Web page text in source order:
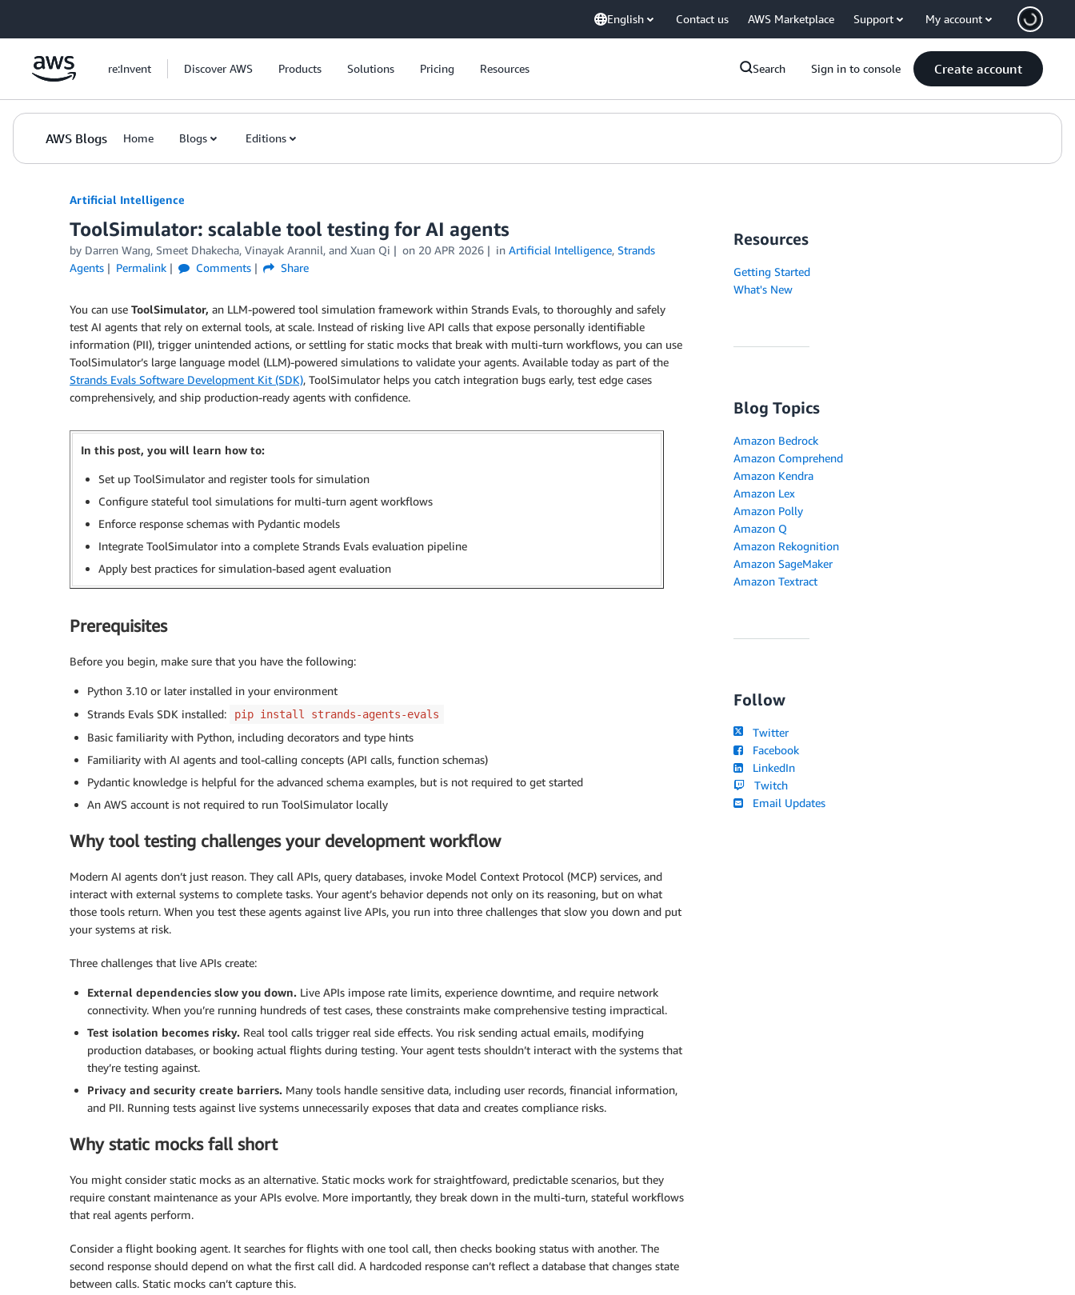
English Contact us AWS Marketplace Support My account
re:Invent Discover AWS Products Solutions Pricing Resources Search Sign in to console Create account
AWS Blogs Home Blogs Editions
Artificial Intelligence
ToolSimulator: scalable tool testing for AI agents
by Darren Wang, Smeet Dhakecha, Vinayak Arannil, and Xuan Qi on 20 APR 2026 in Artificial Intelligence, Strands
Agents
Permalink Comments Share
You can use ToolSimulator, an LLM-powered tool simulation framework within Strands Evals, to thoroughly and safely
test AI agents that rely on external tools, at scale. Instead of risking live API calls that expose personally identifiable
information (PII), trigger unintended actions, or settling for static mocks that break with multi-turn workflows, you can use
ToolSimulator’s large language model (LLM)-powered simulations to validate your agents. Available today as part of the
Strands Evals Software Development Kit (SDK), ToolSimulator helps you catch integration bugs early, test edge cases
comprehensively, and ship production-ready agents with confidence.
In this post, you will learn how to:
Set up ToolSimulator and register tools for simulation
Configure stateful tool simulations for multi-turn agent workflows
Enforce response schemas with Pydantic models
Integrate ToolSimulator into a complete Strands Evals evaluation pipeline
Apply best practices for simulation-based agent evaluation
Prerequisites
Before you begin, make sure that you have the following:
Python 3.10 or later installed in your environment
Strands Evals SDK installed:
pip install strands-agents-evals
Basic familiarity with Python, including decorators and type hints
Familiarity with AI agents and tool-calling concepts (API calls, function schemas)
Pydantic knowledge is helpful for the advanced schema examples, but is not required to get started
An AWS account is not required to run ToolSimulator locally
Why tool testing challenges your development workflow
Modern AI agents don’t just reason. They call APIs, query databases, invoke Model Context Protocol (MCP) services, and
interact with external systems to complete tasks. Your agent’s behavior depends not only on its reasoning, but on what
those tools return. When you test these agents against live APIs, you run into three challenges that slow you down and put
your systems at risk.
Three challenges that live APIs create:
External dependencies slow you down. Live APIs impose rate limits, experience downtime, and require network
connectivity. When you’re running hundreds of test cases, these constraints make comprehensive testing impractical.
Test isolation becomes risky. Real tool calls trigger real side effects. You risk sending actual emails, modifying
production databases, or booking actual flights during testing. Your agent tests shouldn’t interact with the systems that
they’re testing against.
Privacy and security create barriers. Many tools handle sensitive data, including user records, financial information,
and PII. Running tests against live systems unnecessarily exposes that data and creates compliance risks.
Why static mocks fall short
You might consider static mocks as an alternative. Static mocks work for straightfoward, predictable scenarios, but they
require constant maintenance as your APIs evolve. More importantly, they break down in the multi-turn, stateful workflows
that real agents perform.
Consider a flight booking agent. It searches for flights with one tool call, then checks booking status with another. The
second response should depend on what the first call did. A hardcoded response can’t reflect a database that changes state
between calls. Static mocks can’t capture this.
Resources
Getting Started
What's New
Blog Topics
Amazon Bedrock
Amazon Comprehend
Amazon Kendra
Amazon Lex
Amazon Polly
Amazon Q
Amazon Rekognition
Amazon SageMaker
Amazon Textract
Follow
Twitter
Facebook
LinkedIn
Twitch
Email Updates